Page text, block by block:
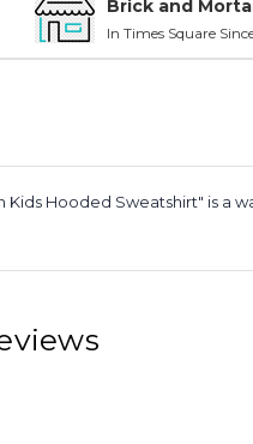
Brick and
In Times Square Since
Hooded Sweatshirt" is a